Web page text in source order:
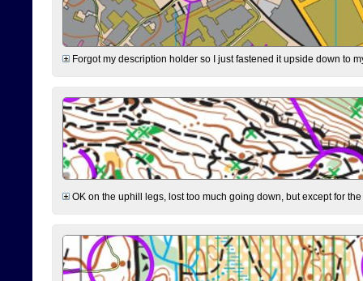
Forgot my description holder so I just fastened it upside down to
OK on the uphill legs, lost too much going down, but except for